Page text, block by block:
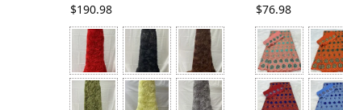
$190.98
$76.98